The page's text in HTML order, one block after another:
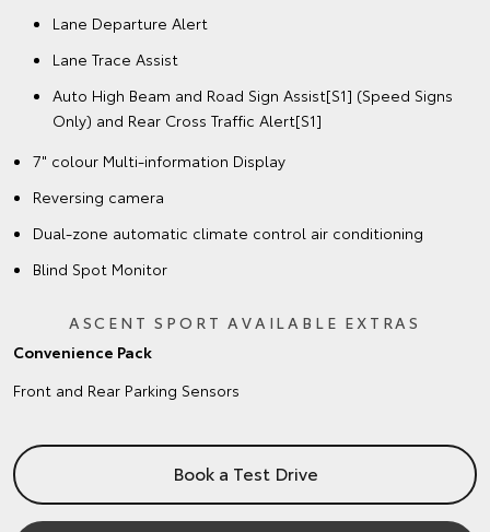
Lane Departure Alert
Lane Trace Assist
Auto High Beam and Road Sign Assist[S1] (Speed Signs
Only) and Rear Cross Traffic Alert[S1]
7" colour Multi-information Display
Reversing camera
Dual-zone automatic climate control air conditioning
Blind Spot Monitor
ASCENT SPORT AVAILABLE EXTRAS
Convenience Pack
Front and Rear Parking Sensors
Book a Test Drive